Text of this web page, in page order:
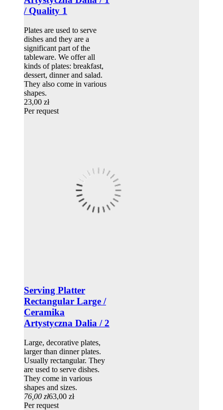
/ Quality 1
Plates are used to serve
dishes and they are a
significant part of the
tableware. We offer all
kinds of plates: breakfast,
dessert, dinner and salad.
They also come in various
shapes.
23,00 zł
Per request
Serving Platter
Rectangular Large /
Ceramika
Artystyczna Dalia / 2
Large, decorative plates,
larger than dinner plates.
Usually rectangular. They
are used to serve dishes.
They come in various
shapes and sizes.
76,00 zł63,00 zł
Per request